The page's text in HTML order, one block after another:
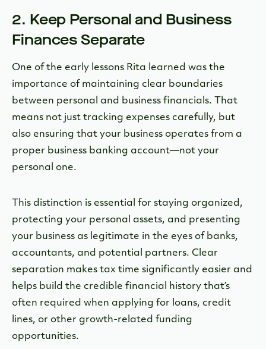
2. Keep Personal and Business
Finances Separate
One of the early lessons Rita learned was the
importance of maintaining clear boundaries
between personal and business financials. That
means not just tracking expenses carefully, but
also ensuring that your business operates from a
proper business banking account—not your
personal one.
This distinction is essential for staying organized,
protecting your personal assets, and presenting
your business as legitimate in the eyes of banks,
accountants, and potential partners. Clear
separation makes tax time significantly easier and
helps build the credible financial history that’s
often required when applying for loans, credit
lines, or other growth-related funding
opportunities.